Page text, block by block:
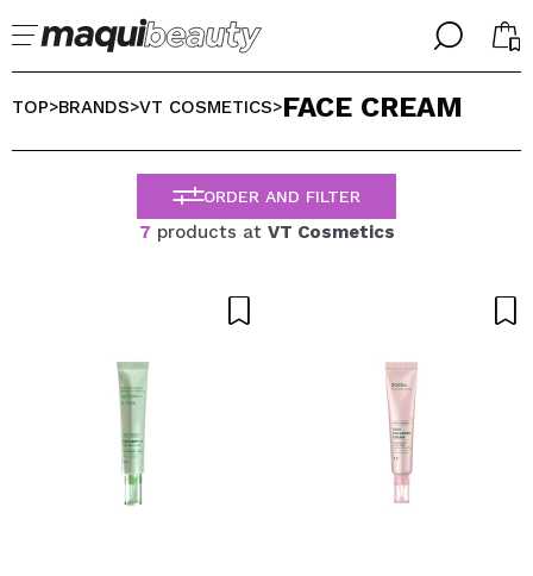
╳
WELCOME!
I dont have an account
╳
SELECT YOUR LANGUAGE
ENGLISH
ESPAÑOL
FRANCES
PORTUGUESE
TOP>BRANDS>VT COSMETICS>FACE CREAM
ORDER AND FILTER
7 products at VT Cosmetics